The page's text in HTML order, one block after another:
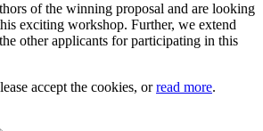
of the winning proposal and are looking
exciting workshop. Further, we extend
other applicants for participating in this
accept the cookies, orread more.